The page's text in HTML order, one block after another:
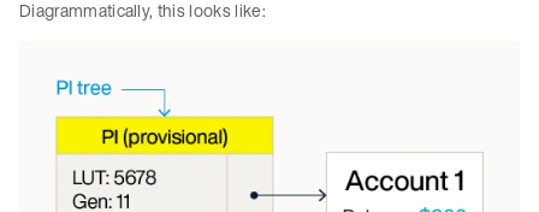
Diagrammatically, this looks like: